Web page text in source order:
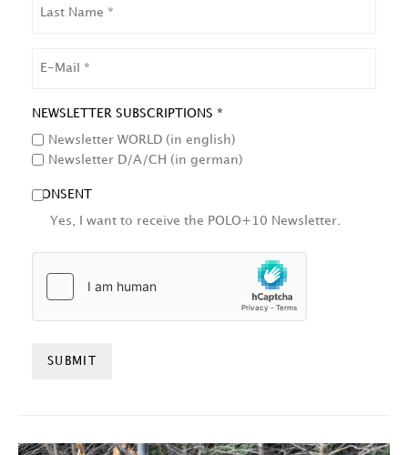
NAME
NEWSLETTER SUBSCRIPTIONS *
Newsletter WORLD (in english)
Newsletter D/A/CH (in german)
CONSENT
Yes, I want to receive the POLO+10 Newsletter.